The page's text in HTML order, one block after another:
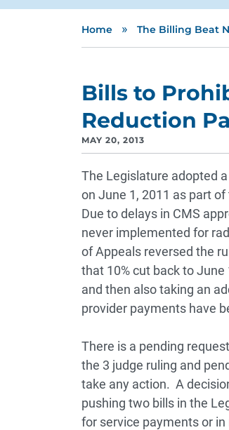
Home » The Billing Beat
Bills to
Reduction
MAY 20, 2013
The Legislature adopted
on June 1, 2011 as part
Due to delays in CMS
never implemented for
of Appeals reversed the
that 10% cut back to
and then also taking an
provider payments have
There is a pending
the 3 judge ruling and
take any action. A
pushing two bills in the
for service payments or